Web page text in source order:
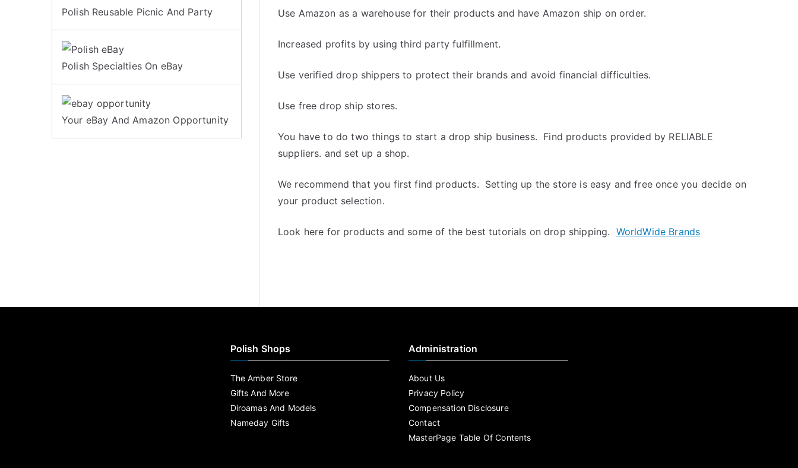
Use Amazon as a warehouse for their products and have Amazon ship on order.
Increased profits by using third party fulfillment.
Use verified drop shippers to protect their brands and avoid financial difficulties.
Use free drop ship stores.
You have to do two things to start a drop ship business. Find products provided by RELIABLE
suppliers. and set up a shop.
We recommend that you first find products. Setting up the store is easy and free once you decide on
your product selection.
Look here for products and some of the best tutorials on drop shipping. WorldWide Brands
Polish Reusable Picnic And Party
Polish Specialties On eBay
Your eBay And Amazon Opportunity
Polish Shops
The Amber Store
Gifts And More
Diroamas And Models
Nameday Gifts
Administration
About Us
Privacy Policy
Compensation Disclosure
Contact
MasterPage Table Of Contents